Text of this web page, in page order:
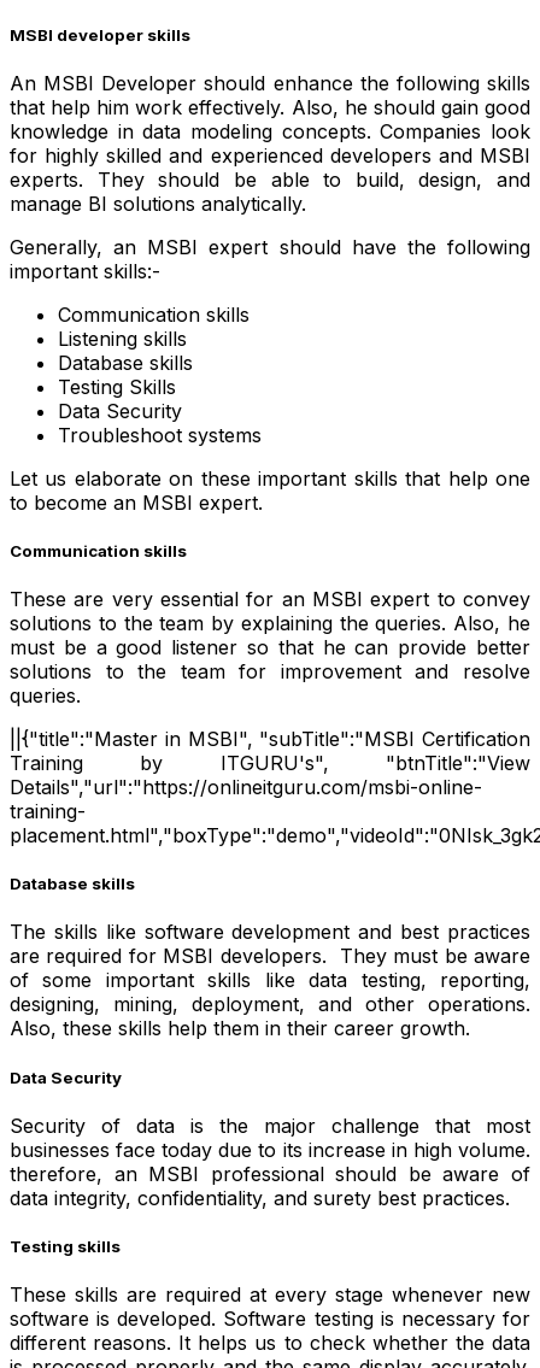
MSBI developer skills
An MSBI Developer should enhance the following skills
that help him work effectively. Also, he should gain good
knowledge in data modeling concepts. Companies look
for highly skilled and experienced developers and MSBI
experts.
They should be able to build, design, and
manage BI solutions analytically.
Generally, an MSBI expert should have the following
important skills:-
Communication skills
Listening skills
Database skills
Testing Skills
Data Security
Troubleshoot systems
Let us elaborate on these important skills that help one
to become an MSBI expert.
Communication skills
These are very essential for an MSBI expert to convey
solutions to the team by explaining the queries. Also, he
must be a good listener so that he can provide better
solutions to the team for improvement and resolve
queries.
||{"title":"Master in MSBI", "subTitle":"MSBI Certification
Training by ITGURU's", "btnTitle":"View
Details","url":"https://onlineitguru.com/msbi-online-
training-
Database skills
The skills like software development and best practices
are required for MSBI developers. They must be aware
of some important skills like data testing, reporting,
designing, mining, deployment, and other operations.
Also, these skills help them in their career growth.
Data Security
Security of data is the major challenge that most
businesses face today due to its increase in high volume.
therefore, an MSBI professional should be aware of
data integrity, confidentiality, and surety best practices.
Testing skills
These skills are required at every stage whenever new
software is developed. Software testing is necessary for
different reasons. It helps us to check whether the data